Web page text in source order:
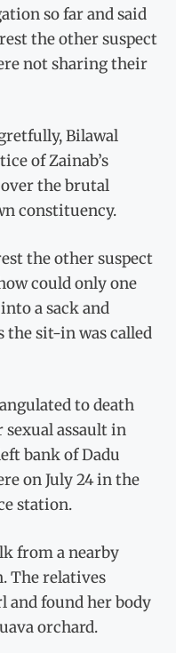
so far and said
the other suspect
not sharing their
Bilawal
of Zainab’s
the brutal
constituency.
the other suspect
could only one
a sack and
the sit-in was called
to death
assault in
bank of Dadu
on July 24 in the
station.
from a nearby
The relatives
and found her body
orchard.